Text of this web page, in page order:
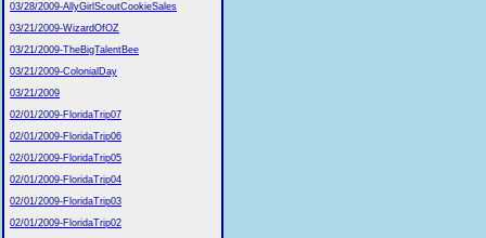
03/28/2009-AllyGirlScoutCookieSales
03/21/2009-WizardOfOZ
03/21/2009-TheBigTalentBee
03/21/2009-ColonialDay
03/21/2009
02/01/2009-FloridaTrip07
02/01/2009-FloridaTrip06
02/01/2009-FloridaTrip05
02/01/2009-FloridaTrip04
02/01/2009-FloridaTrip03
02/01/2009-FloridaTrip02